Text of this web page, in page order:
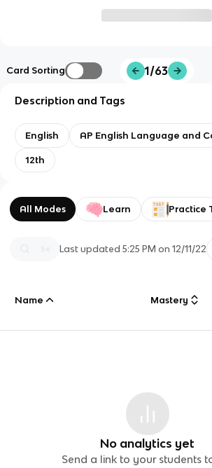
Card Sorting 1/63
Description and Tags
English AP English Language and
12th
All Modes Learn Practice
Last updated5:25 PM on 12/11/22
Name Mastery
No analytics yet
Send a link to your students